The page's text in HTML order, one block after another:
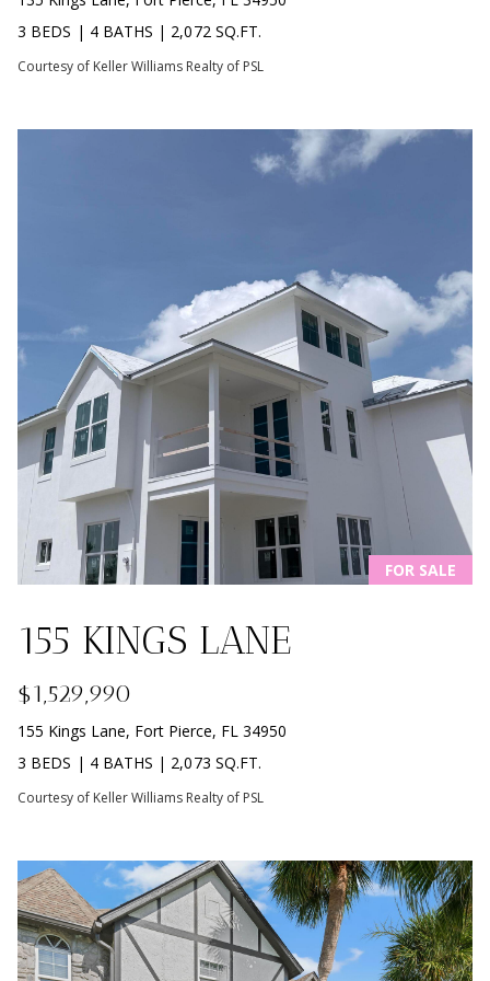
L
S
L
O
G
B
L
O
G
C
T
U
3 BEDS | 4 BATHS | 2,072 SQ.FT.
Courtesy of Keller Williams Realty of PSL
FOR SALE
155 KINGS LANE
$1,529,990
155 Kings Lane, Fort Pierce, FL 34950
3 BEDS | 4 BATHS | 2,073 SQ.FT.
Courtesy of Keller Williams Realty of PSL
C
H
F
O
N
O
O
K
T
E
A
M
7
2
6
4
e